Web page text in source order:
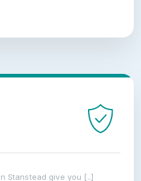
Stanstead give you [..]